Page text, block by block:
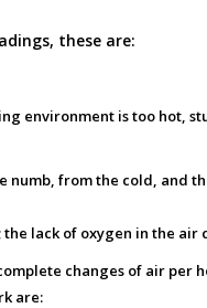
these are:
environment is too hot,
from the cold, and
lack of oxygen in the air
changes of air per
are: